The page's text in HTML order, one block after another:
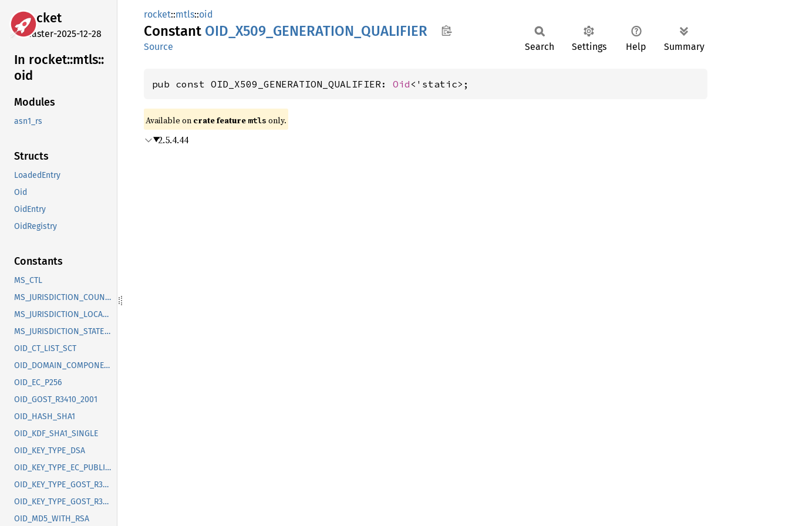
rocket
master-2025-12-28
In rocket::mtls::
oid
Modules
asn1_rs
Structs
LoadedEntry
Oid
OidEntry
OidRegistry
Constants
MS_CTL
MS_JURISDICTION_COUNTRY
MS_JURISDICTION_LOCALITY
MS_JURISDICTION_STATE_OR_PROVINCE
OID_CT_LIST_SCT
OID_DOMAIN_COMPONENT
OID_EC_P256
OID_GOST_R3410_2001
OID_HASH_SHA1
OID_KDF_SHA1_SINGLE
OID_KEY_TYPE_DSA
OID_KEY_TYPE_EC_PUBLIC_KEY
OID_KEY_TYPE_GOST_R3410_2012_256
OID_KEY_TYPE_GOST_R3410_2012_512
OID_MD5_WITH_RSA
rocket::mtls::oid
Constant OID_ X509_ GENERATION_ QUALIFIER
Source Search Settings Help Summary
pub const OID_X509_GENERATION_QUALIFIER: Oid <'static>;
Available on crate feature mtls only.
2.5.4.44